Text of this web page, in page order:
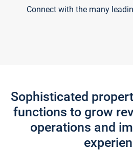
Connect with the many
Sophisticated
functions to grow
operations and